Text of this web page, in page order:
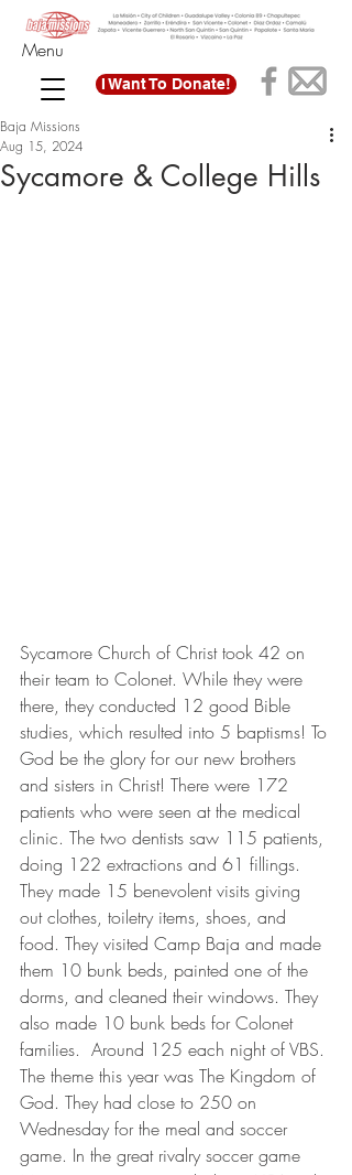
Menu
I Want To Donate!
Sycamore & College Hills
Baja Missions
Aug 15, 2024
Sycamore Church of Christ took 42 on
their team to Colonet. While they were
there, they conducted 12 good Bible
studies, which resulted into 5 baptisms! To
God be the glory for our new brothers
and sisters in Christ! There were 172
patients who were seen at the medical
clinic. The two dentists saw 115 patients,
doing 122 extractions and 61 fillings.
They made 15 benevolent visits giving
out clothes, toiletry items, shoes, and
food. They visited Camp Baja and made
them 10 bunk beds, painted one of the
dorms, and cleaned their windows. They
also made 10 bunk beds for Colonet
families.  Around 125 each night of VBS.
The theme this year was The Kingdom of
God. They had close to 250 on
Wednesday for the meal and soccer
game. In the great rivalry soccer game